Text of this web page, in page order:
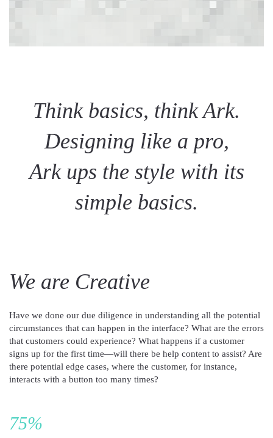
Think basics, think Ark.
Designing like a pro,
Ark ups the style with its
simple basics.
We are Creative
Have we done our due diligence in understanding all the potential
circumstances that can happen in the interface? What are the errors
that customers could experience? What happens if a customer
signs up for the first time—will there be help content to assist? Are
there potential edge cases, where the customer, for instance,
interacts with a button too many times?
75%